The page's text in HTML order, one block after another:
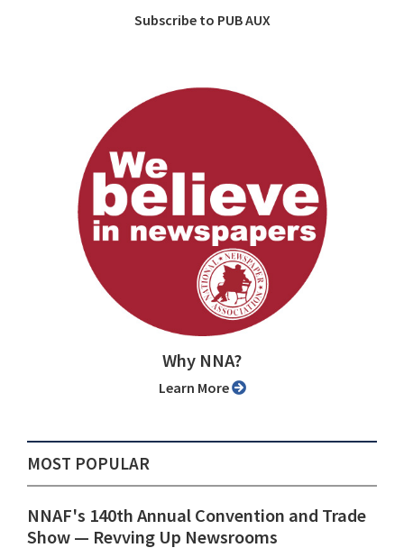
Subscribe to PUB AUX
Why NNA?
Learn More
MOST POPULAR
NNAF's 140th Annual Convention and Trade
Show ⁠— Revving Up Newsrooms